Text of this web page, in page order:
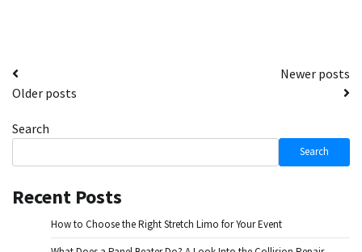
Posts
navigation
Older posts
Newer posts
Search
Search
Recent Posts
How to Choose the Right Stretch Limo for Your Event